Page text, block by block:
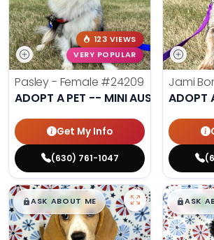
123 VIEWS
VERY POPULAR
Pasley - Female #24209
ADOPT A PET -- MINI AUSSIE
Get My Info
(630) 761-1047
Jami
ADOPT
$█,█99
ASK ABOUT ME $█,
ASK